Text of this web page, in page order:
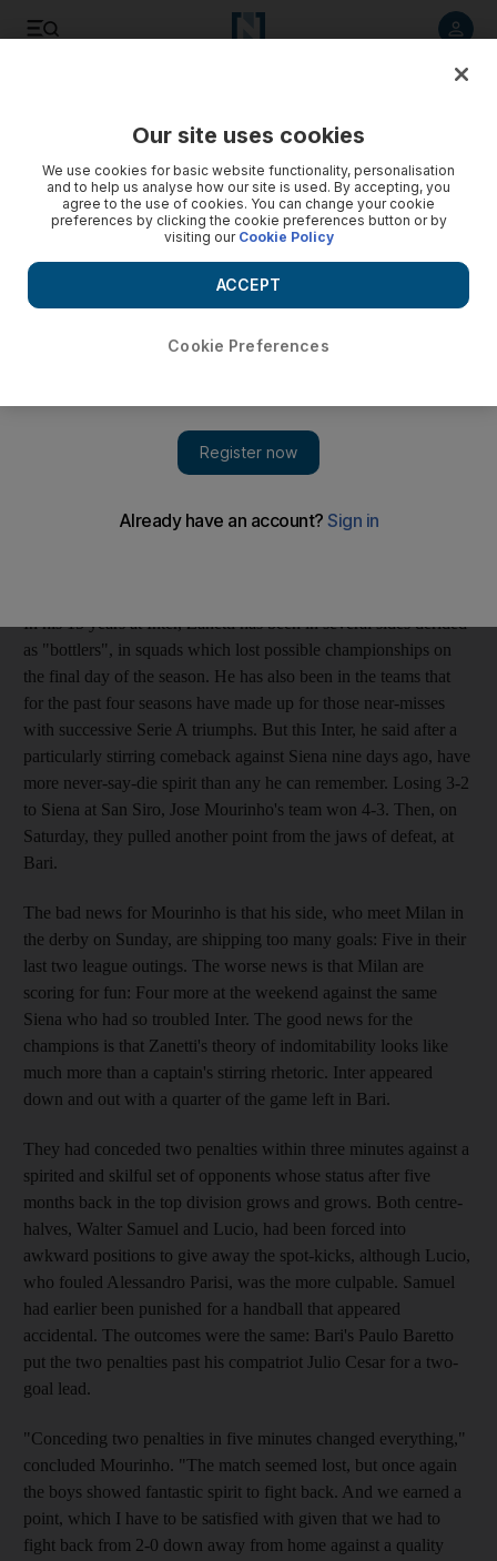
Derby will test Inter's character
Mourinho's side are shipping away too many goals. The
worse news is that Milan are scoring heavy and for fun.
respected senior professional at Inter Milan, was talking about
what he regarded as the "unique character" of Italy's reigning
squads of the past, and Zanetti has been around the club long
In his 15 years at Inter, Zanetti has been in several sides derided
as "bottlers", in squads which lost possible championships on
the final day of the season. He has also been in the teams that
for the past four seasons have made up for those near-misses
with successive Serie A triumphs. But this Inter, he said after a
particularly stirring comeback against Siena nine days ago, have
more never-say-die spirit than any he can remember. Losing 3-2
to Siena at San Siro, Jose Mourinho's team won 4-3. Then, on
Saturday, they pulled another point from the jaws of defeat, at
Bari.
The bad news for Mourinho is that his side, who meet Milan in
the derby on Sunday, are shipping too many goals: Five in their
last two league outings. The worse news is that Milan are
scoring for fun: Four more at the weekend against the same
Siena who had so troubled Inter. The good news for the
champions is that Zanetti's theory of indomitability looks like
much more than a captain's stirring rhetoric. Inter appeared
down and out with a quarter of the game left in Bari.
They had conceded two penalties within three minutes against a
spirited and skilful set of opponents whose status after five
months back in the top division grows and grows. Both centre-
halves, Walter Samuel and Lucio, had been forced into
awkward positions to give away the spot-kicks, although Lucio,
who fouled Alessandro Parisi, was the more culpable. Samuel
had earlier been punished for a handball that appeared
accidental. The outcomes were the same: Bari's Paulo Baretto
put the two penalties past his compatriot Julio Cesar for a two-
goal lead.
"Conceding two penalties in five minutes changed everything,"
concluded Mourinho. "The match seemed lost, but once again
the boys showed fantastic spirit to fight back. And we earned a
point, which I have to be satisfied with given that we had to
fight back from 2-0 down away from home against a quality
Our site uses cookies
We use cookies for basic website functionality, personalisation
and to help us analyse how our site is used. By accepting, you
agree to the use of cookies. You can change your cookie
preferences by clicking the cookie preferences button or by
visiting our Cookie Policy
Cookie Preferences
ACCEPT